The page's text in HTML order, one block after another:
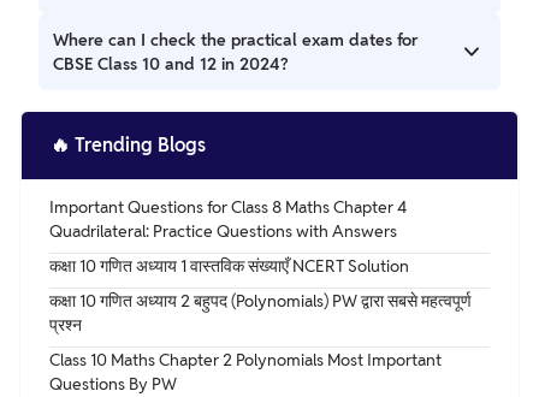
CBSE typically releases the date sheets around 1 to 1.5
months before the exams. Keep an eye on the official
Where can I check the practical exam dates for
CBSE Class 10 and 12 in 2024?
You can find the practical exam dates on cbse.gov.in, as
announced by CBSE.
🔥 Trending Blogs
Important Questions for Class 8 Maths Chapter 4
Quadrilateral: Practice Questions with Answers
कक्षा 10 गणित अध्याय 1 वास्तविक संख्याएँ NCERT Solution
कक्षा 10 गणित अध्याय 2 बहुपद (Polynomials) PW द्वारा सबसे महत्वपूर्ण
प्रश्न
Class 10 Maths Chapter 2 Polynomials Most Important
Questions By PW